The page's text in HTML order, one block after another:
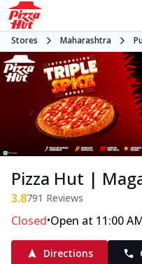
Stores Maharashtra
Pizza Hut |
3.8791 Reviews
Closed•Open at 11:00
Directions